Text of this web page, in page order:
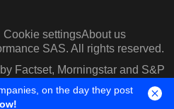
Cookie settingsAbout us
SAS. All rights reserved.
Factset, Morningstar and S&P
IQ
on the day they post